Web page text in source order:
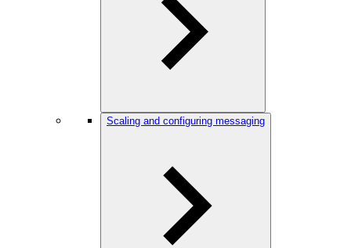
Scaling and configuring messaging